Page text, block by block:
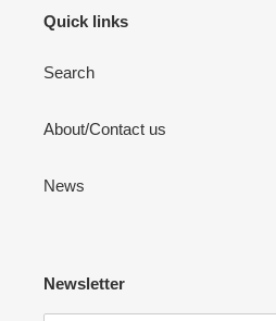
Quick links
Search
About/Contact us
News
Newsletter